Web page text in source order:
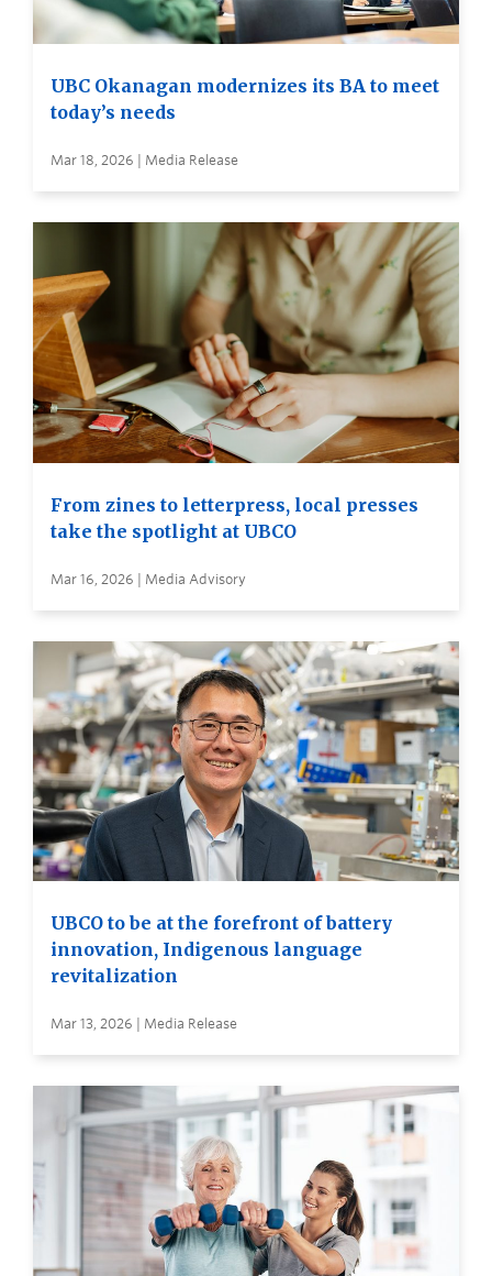
UBC Okanagan modernizes its BA to meet
today’s needs
Mar 18, 2026 | Media Release
From zines to letterpress, local presses
take the spotlight at UBCO
Mar 16, 2026 | Media Advisory
UBCO to be at the forefront of battery
innovation, Indigenous language
revitalization
Mar 13, 2026 | Media Release